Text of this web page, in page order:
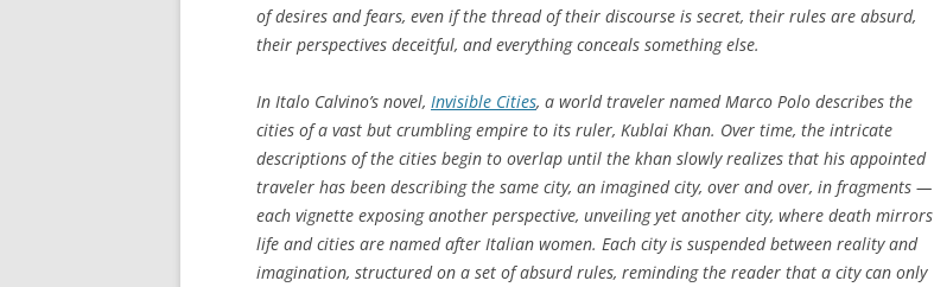
of desires and fears, even if the thread of their discourse is secret, their rules are absurd,
their perspectives deceitful, and everything conceals something else.
In Italo Calvino’s novel, Invisible Cities, a world traveler named Marco Polo describes the
cities of a vast but crumbling empire to its ruler, Kublai Khan. Over time, the intricate
descriptions of the cities begin to overlap until the khan slowly realizes that his appointed
traveler has been describing the same city, an imagined city, over and over, in fragments —
each vignette exposing another perspective, unveiling yet another city, where death mirrors
life and cities are named after Italian women. Each city is suspended between reality and
imagination, structured on a set of absurd rules, reminding the reader that a city can only